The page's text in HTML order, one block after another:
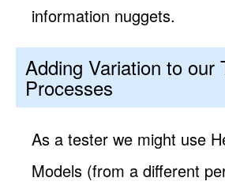
information nuggets.
Adding Variation to our
Processes
As a tester we might use
Models (from a different